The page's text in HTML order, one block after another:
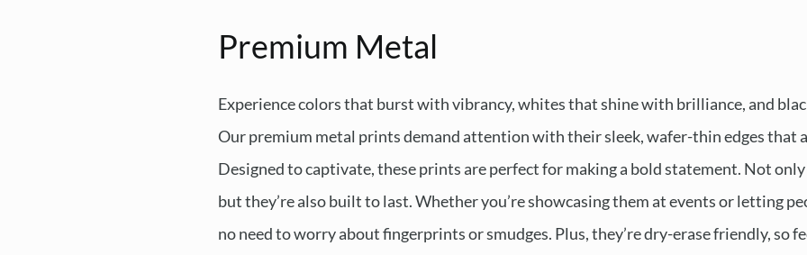
Premium Metal
Experience colors that burst with vibrancy, whites that shine with brilliance, and
Our premium metal prints demand attention with their sleek, wafer-thin edges that
Designed to captivate, these prints are perfect for making a bold statement. Not
but they’re also built to last. Whether you’re showcasing them at events or letting
no need to worry about fingerprints or smudges. Plus, they’re dry-erase friendly, so